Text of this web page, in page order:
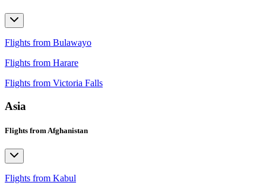
Flights from Bulawayo
Flights from Harare
Flights from Victoria Falls
Asia
Flights from Afghanistan
Flights from Kabul